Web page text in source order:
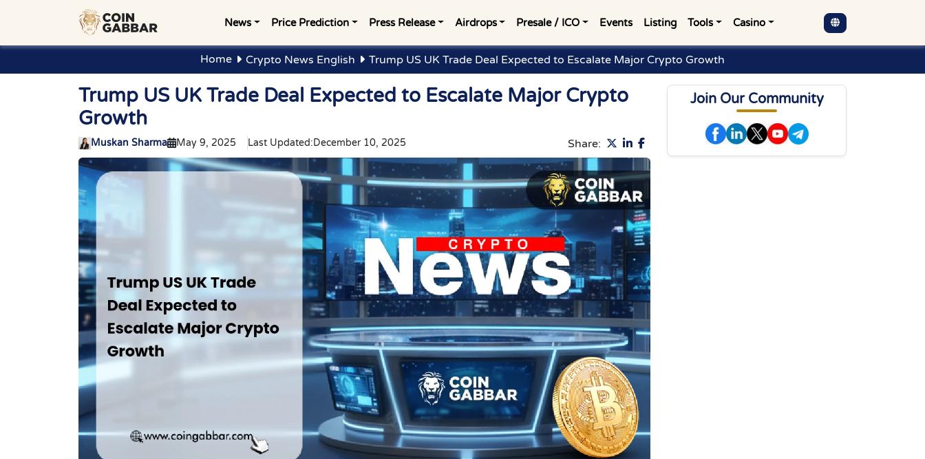
News Price Prediction Press Release Airdrops Presale / ICO Events Listing Tools Casino
Home Crypto News English Trump US UK Trade Deal Expected to Escalate Major Crypto Growth
Trump US UK Trade Deal Expected to Escalate Major Crypto
Growth
Muskan Sharma May 9, 2025 Last Updated:December 10, 2025 Share:
Join Our Community